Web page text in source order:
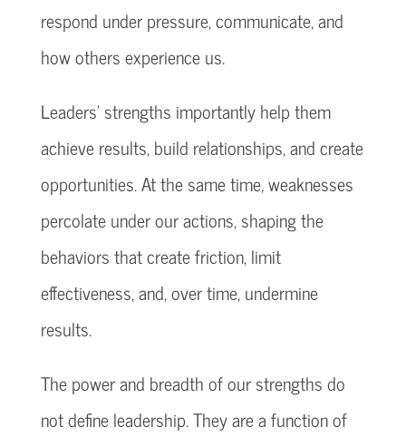
respond under pressure, communicate, and
how others experience us.
Leaders’ strengths importantly help them
achieve results, build relationships, and create
opportunities. At the same time, weaknesses
percolate under our actions, shaping the
behaviors that create friction, limit
effectiveness, and, over time, undermine
results.
The power and breadth of our strengths do
not define leadership. They are a function of